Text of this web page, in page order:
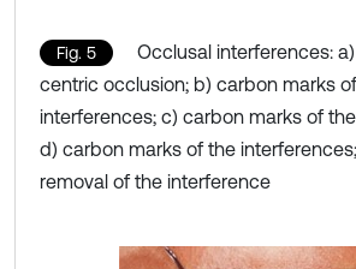
Fig. 5
Occlusal interferences:
centric occlusion; b) carbon marks
interferences; c) carbon marks of
d) carbon marks of the
removal of the interference